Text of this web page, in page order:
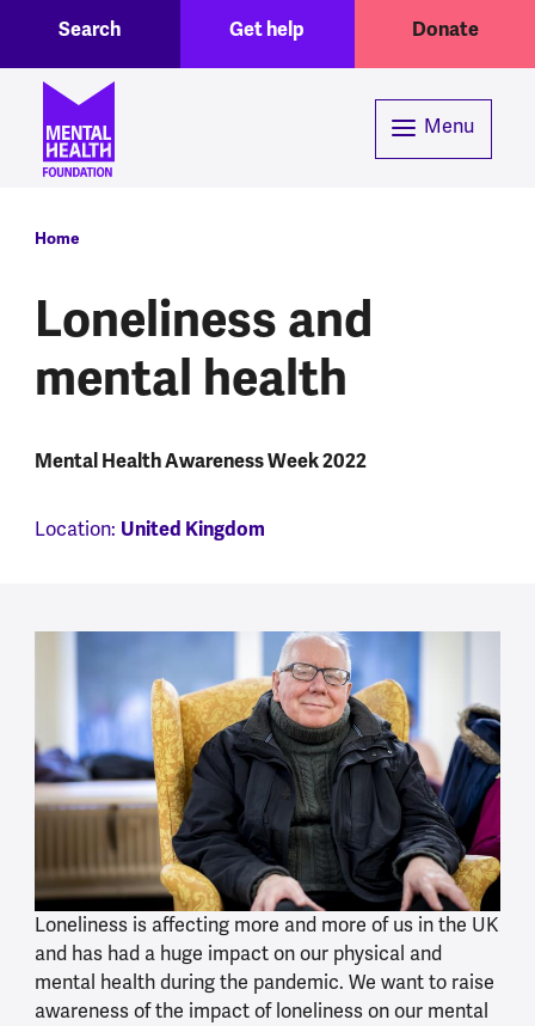
Header menuGet help Donate
Search
Menu
Breadcrumb
Home
Loneliness and
mental health
Mental Health Awareness Week 2022
Location: United Kingdom
Loneliness is affecting more and more of us in the UK
and has had a huge impact on our physical and
mental health during the pandemic. We want to raise
awareness of the impact of loneliness on our mental